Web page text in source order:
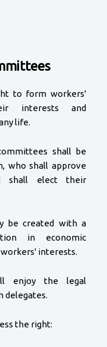
to form workers'
interests and
life.
shall be
who shall approve
shall elect their
be created with a
in economic
interests.
enjoy the legal
delegates.
the right: